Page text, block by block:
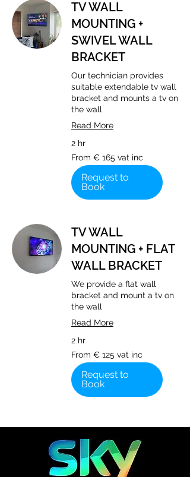
TV WALL
MOUNTING +
SWIVEL WALL
BRACKET
Our technician provides
suitable extendable tv wall
bracket and mounts a tv on
the wall
Read More
2 hr
From
€
165
vat
inc
From € 165 vat inc
Request to
Book
TV WALL
MOUNTING + FLAT
WALL BRACKET
We provide a flat wall
bracket and mount a tv on
the wall
Read More
2 hr
From
€
125
vat
inc
From € 125 vat inc
Request to
Book